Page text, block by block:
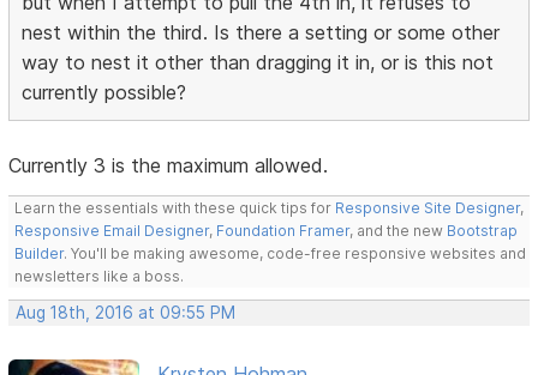
nest within the third. Is there a setting or some other
way to nest it other than dragging it in, or is this not
currently possible?
Currently 3 is the maximum allowed.
Learn the essentials with these quick tips for Responsive Site Designer,
Responsive Email Designer, Foundation Framer, and the new Bootstrap
Builder. You'll be making awesome, code-free responsive websites and
newsletters like a boss.
Aug 18th, 2016 at 09:55 PM